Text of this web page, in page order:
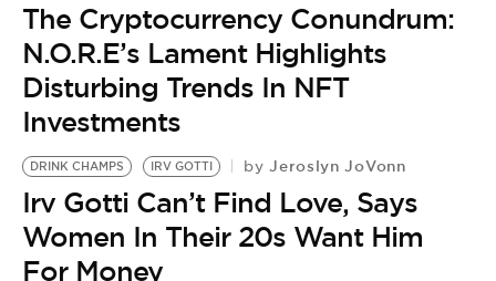
The Cryptocurrency Conundrum:
N.O.R.E’s Lament Highlights
Disturbing Trends In NFT
Investments
DRINK CHAMPS IRV GOTTI by Jeroslyn JoVonn
Irv Gotti Can’t Find Love, Says
Women In Their 20s Want Him
For Money